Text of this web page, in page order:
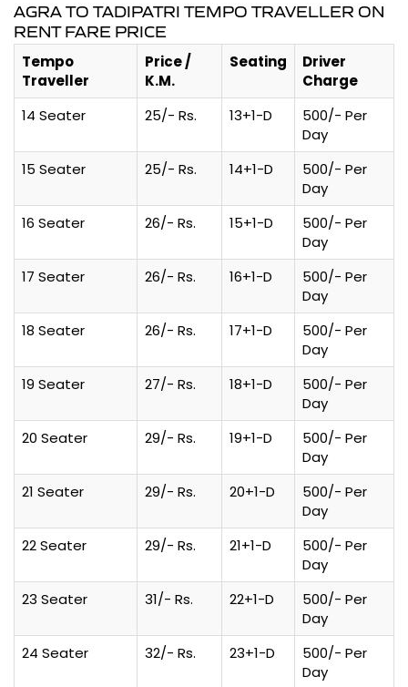
AGRA TO TADIPATRI TEMPO TRAVELLER ON
RENT FARE PRICE
Tempo
Traveller
Price /
K.M.
Seating
Driver
Charge
14 Seater
25/- Rs. 13+1-D
500/- Per
Day
15 Seater
25/- Rs. 14+1-D
500/- Per
Day
16 Seater
26/- Rs. 15+1-D
500/- Per
Day
17 Seater
26/- Rs. 16+1-D
500/- Per
Day
18 Seater
26/- Rs. 17+1-D
500/- Per
Day
19 Seater
27/- Rs. 18+1-D
500/- Per
Day
20 Seater
29/- Rs. 19+1-D
500/- Per
Day
21 Seater
29/- Rs. 20+1-D
500/- Per
Day
22 Seater
29/- Rs. 21+1-D
500/- Per
Day
23 Seater
31/- Rs. 22+1-D
500/- Per
Day
24 Seater
32/- Rs. 23+1-D
500/- Per
Day